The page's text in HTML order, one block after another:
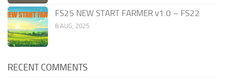
FS25 NEW START FARMER v1.0 – FS22
8 AUG, 2025
RECENT COMMENTS